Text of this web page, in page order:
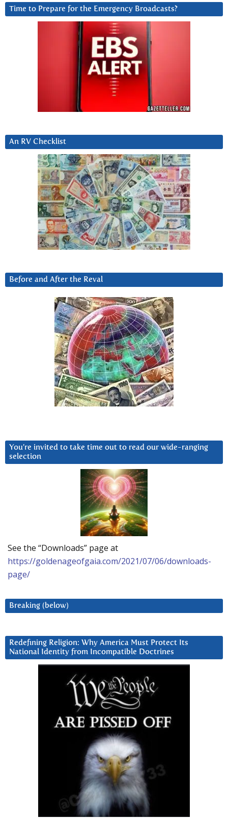
Time to Prepare for the Emergency Broadcasts?
An RV Checklist
Before and After the Reval
You’re invited to take time out to read our wide-ranging
selection
See the “Downloads” page at
https://goldenageofgaia.com/2021/07/06/downloads-
page/
Breaking (below)
Redefining Religion: Why America Must Protect Its
National Identity from Incompatible Doctrines